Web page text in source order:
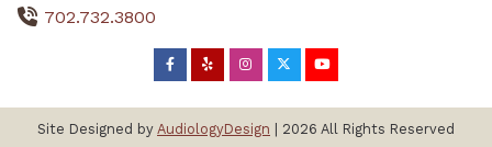
702.732.3800
Site Designed by AudiologyDesign | 2026 All Rights Reserved